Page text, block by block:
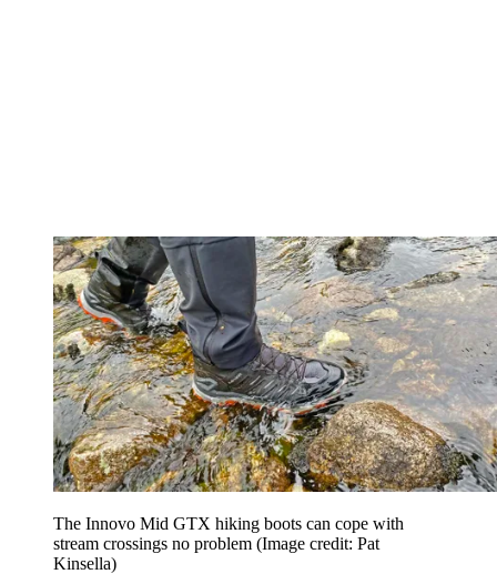
The Innovo Mid GTX hiking boots can cope with
stream crossings no problem (Image credit: Pat
Kinsella)